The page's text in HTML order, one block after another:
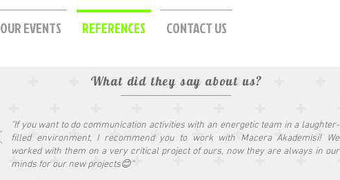
OUR EVENTS REFERENCES CONTACT US
What did they say about us?
"If you want to do communication activities with an energetic team in a laughter-
filled environment, I recommend you to work with Macera Akademisi! We
worked with them on a very critical project of ours, now they are always in our
minds for our new projects😊"